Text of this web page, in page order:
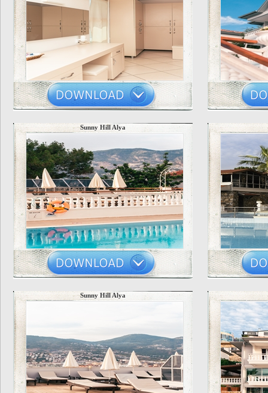
Sunny Hill Alya
Sunny Hill Alya